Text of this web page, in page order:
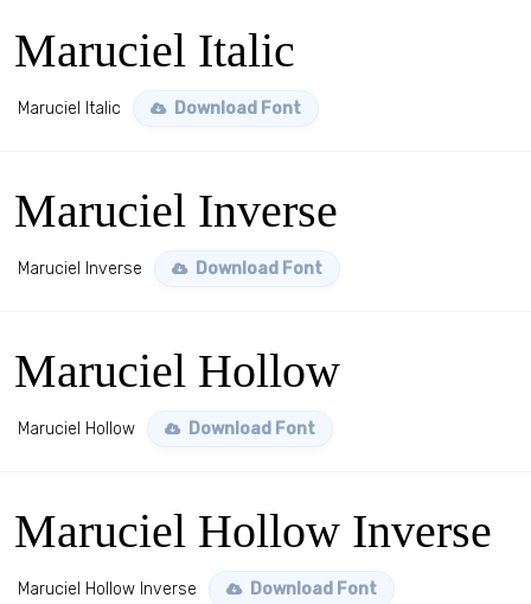
Maruciel Italic
Maruciel Italic Download Font
Maruciel Inverse
Maruciel Inverse Download Font
Maruciel Hollow
Maruciel Hollow Download Font
Maruciel Hollow Inverse
Maruciel Hollow Inverse Download Font